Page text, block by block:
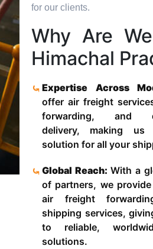
for our clients.
Why Are
Himachal
Expertise Across
offer air freight
forwarding, and
delivery, making us
solution for all your
Global Reach: With a
of partners, we
air freight
shipping services,
to reliable,
solutions.